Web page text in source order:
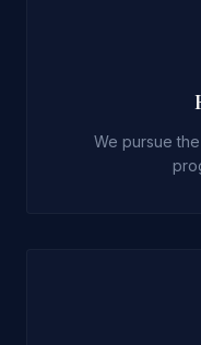
We pursue